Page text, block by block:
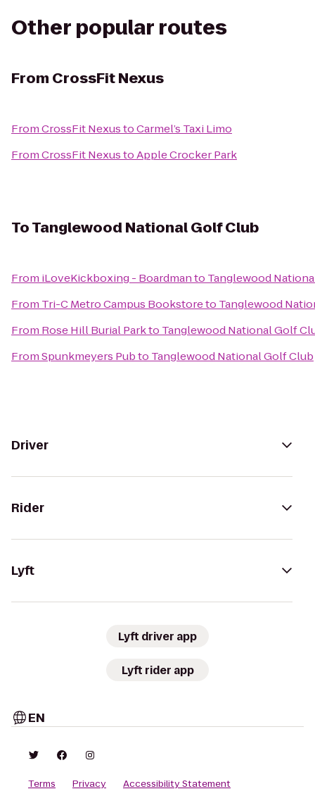
Other popular routes
From CrossFit Nexus
FromCrossFit NexustoCarmel’s Taxi Limo
FromCrossFit NexustoApple Crocker Park
ToTanglewood National Golf Club
From iLoveKickboxing - Boardmanto Tanglewood
From Tri-C Metro Campus Bookstoreto Tanglewood
From Rose Hill Burial Parkto Tanglewood National Golf
FromSpunkmeyers Pubto Tanglewood National Golf Club
Driver
Rider
Lyft
Lyft driver app
Lyft rider app
EN
Terms Privacy Accessibility Statement